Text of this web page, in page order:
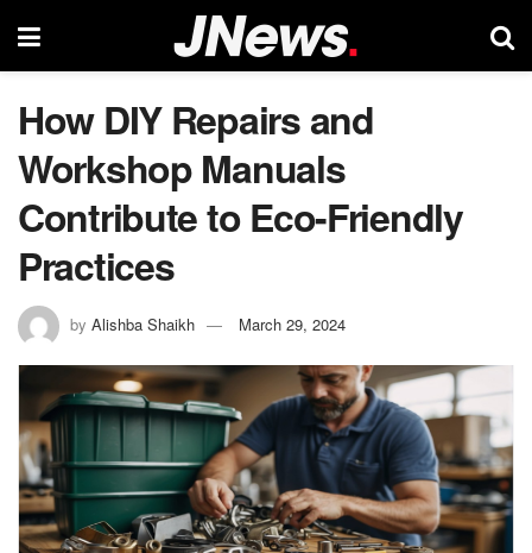
How DIY Repairs and
Workshop Manuals
Contribute to Eco-Friendly
Practices
by Alishba Shaikh March 29, 2024